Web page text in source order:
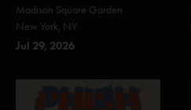
Madison Square Garden
New York, NY
Jul 29, 2026